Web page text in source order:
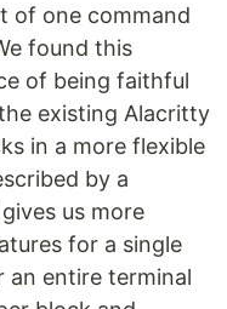
of one command
found this
of being faithful
existing Alacritty
in a more flexible
by a
us more
for a single
entire terminal